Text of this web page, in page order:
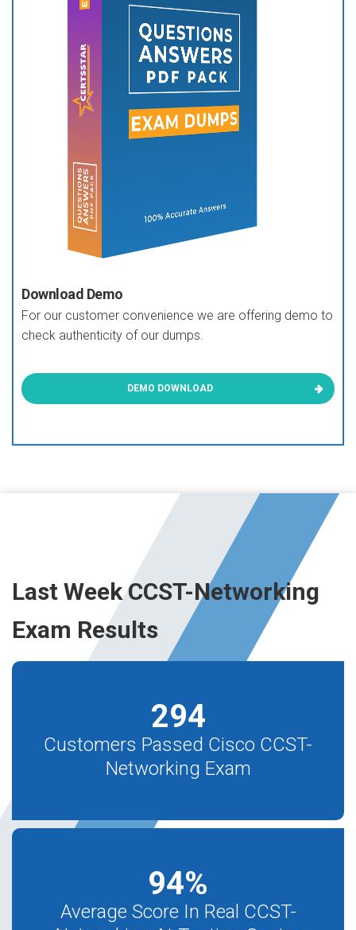
Download Demo
For our customer convenience we are offering demo to
check authenticity of our dumps.
DEMO DOWNLOAD
Last Week CCST-Networking
Exam Results
294
Customers Passed Cisco CCST-
Networking Exam
94%
Average Score In Real CCST-